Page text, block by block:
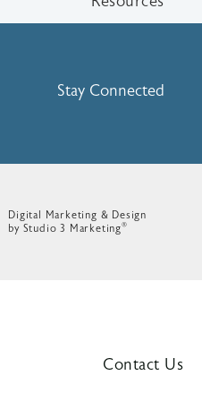
Stay Connected
Digital Marketing & Design
by Studio 3 Marketing®
Contact Us